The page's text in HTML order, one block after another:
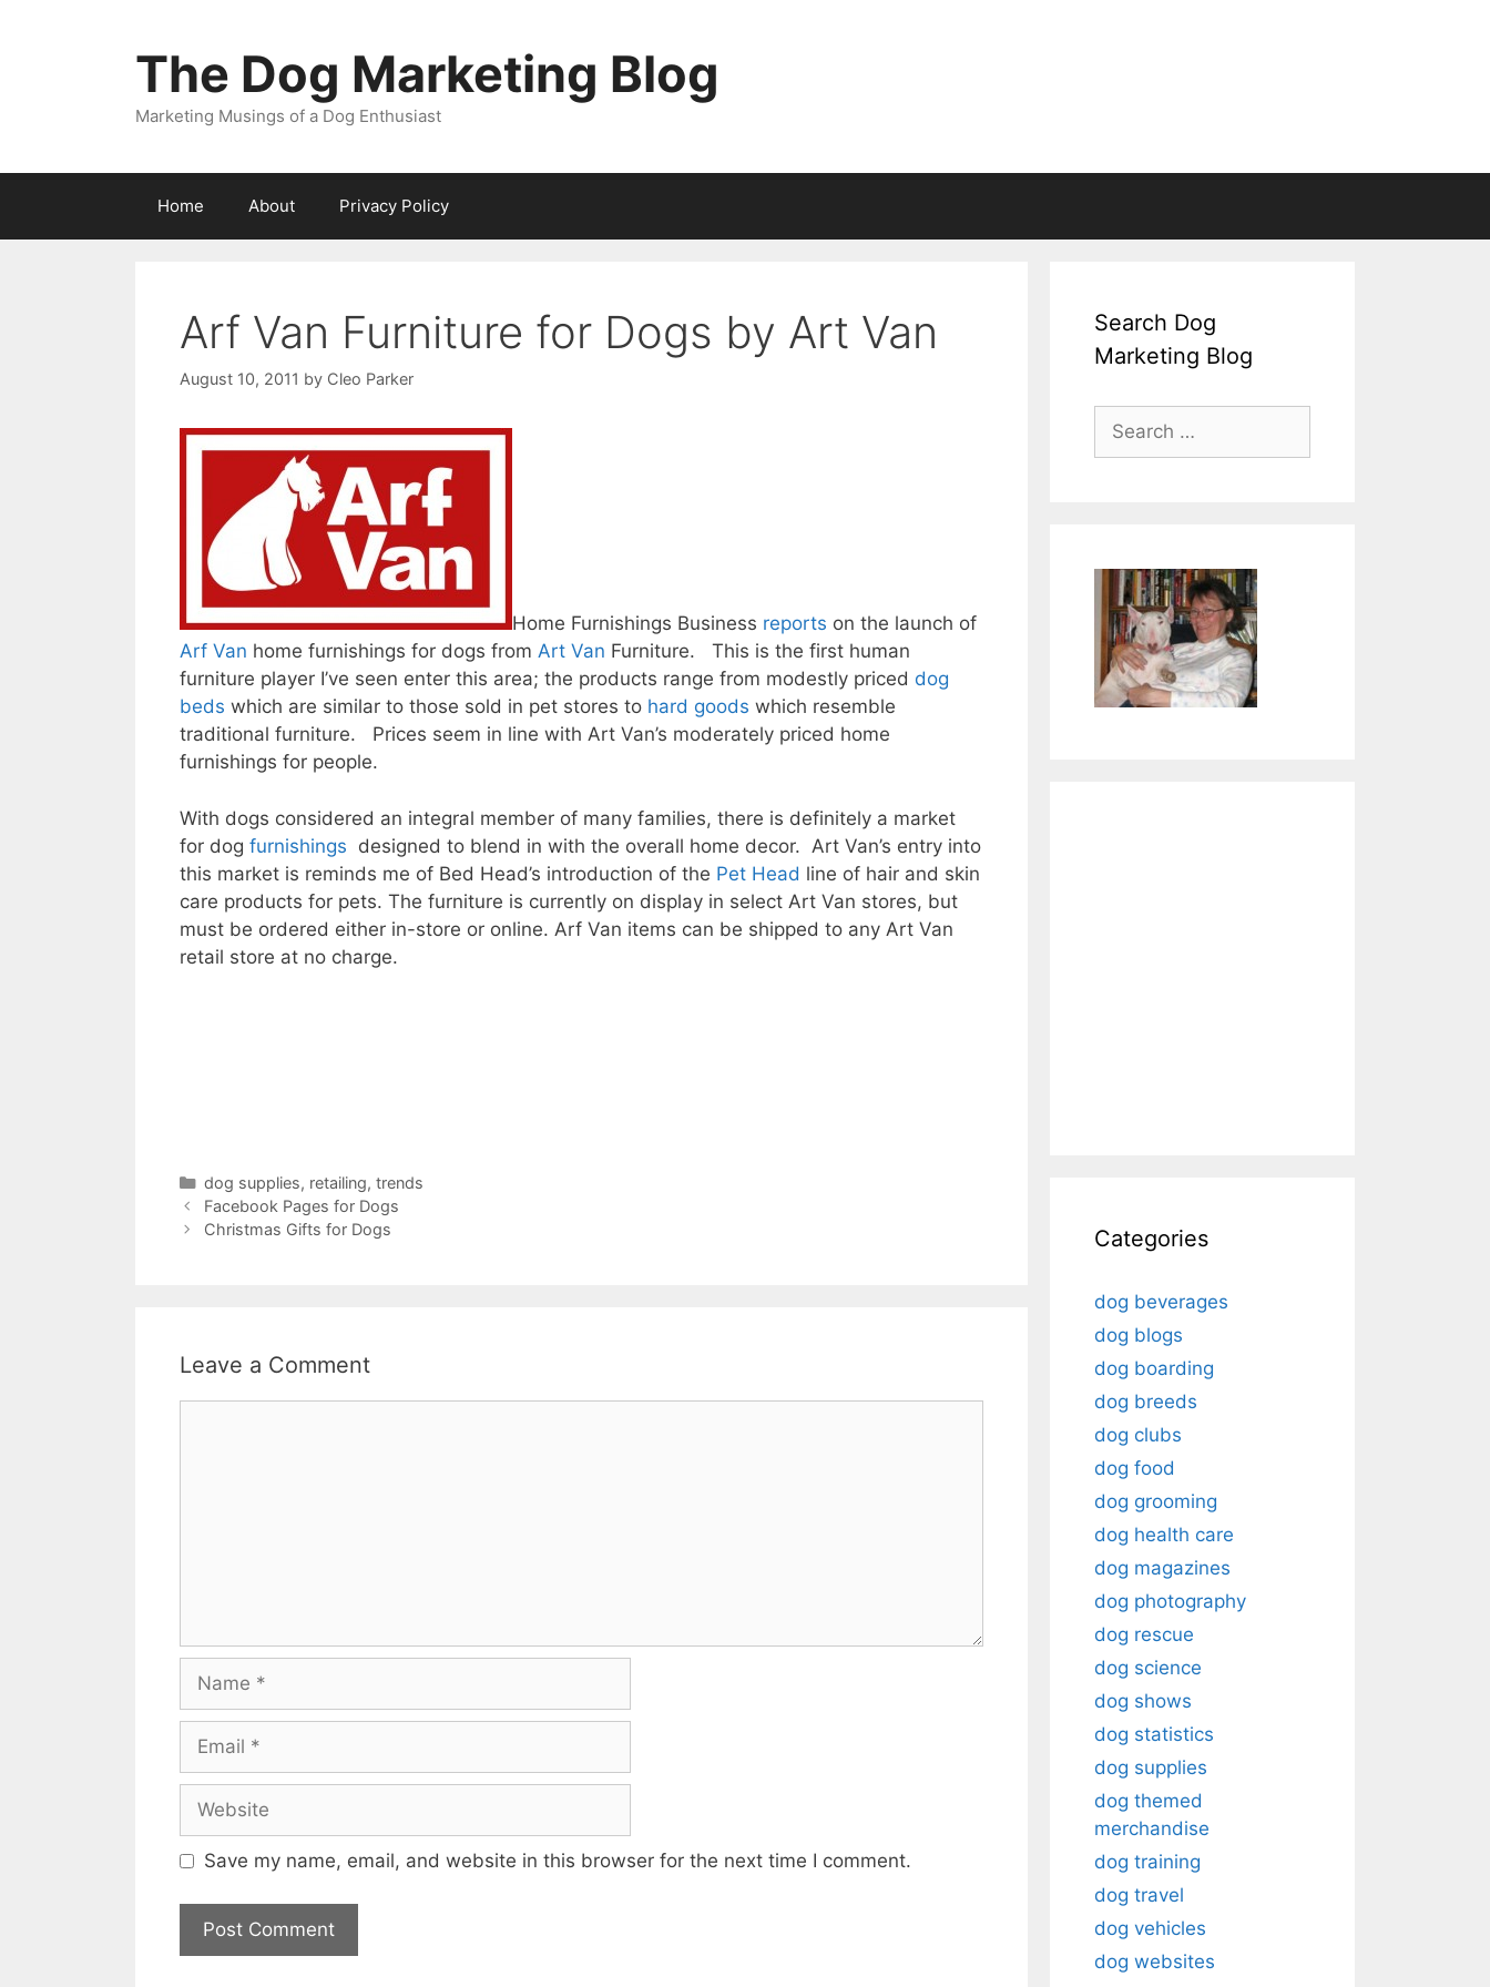
The Dog Marketing Blog
Marketing Musings of a Dog Enthusiast
Home About Privacy Policy
Arf Van Furniture for Dogs by Art Van
August 10, 2011 by Cleo Parker
Home Furnishings Business reports on the launch of
Arf Van home furnishings for dogs from Art Van Furniture. This is the first human
furniture player I’ve seen enter this area; the products range from modestly priced dog
beds which are similar to those sold in pet stores to hard goods which resemble
traditional furniture. Prices seem in line with Art Van’s moderately priced home
furnishings for people.
With dogs considered an integral member of many families, there is definitely a market
for dog furnishings designed to blend in with the overall home decor. Art Van’s entry into
this market is reminds me of Bed Head’s introduction of the Pet Head line of hair and skin
care products for pets. The furniture is currently on display in select Art Van stores, but
must be ordered either in-store or online. Arf Van items can be shipped to any Art Van
retail store at no charge.
Categories
dog supplies, retailing, trends
Facebook Pages for Dogs
Christmas Gifts for Dogs
Leave a Comment
Name
Email
Website
Save my name, email, and website in this browser for the next time I comment.
Search Dog
Marketing Blog
Search
for:
Categories
dog beverages
dog blogs
dog boarding
dog breeds
dog clubs
dog food
dog grooming
dog health care
dog magazines
dog photography
dog rescue
dog science
dog shows
dog statistics
dog supplies
dog themed
merchandise
dog training
dog travel
dog vehicles
dog websites